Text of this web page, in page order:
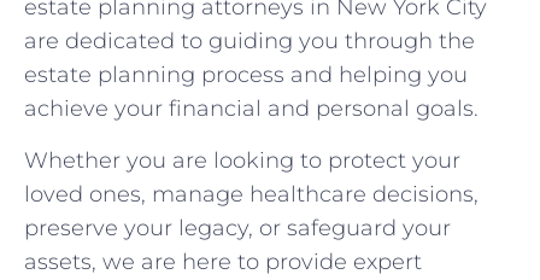
estate planning attorneys in New York City
are dedicated to guiding you through the
estate planning process and helping you
achieve your financial and personal goals.
Whether you are looking to protect your
loved ones, manage healthcare decisions,
preserve your legacy, or safeguard your
assets, we are here to provide expert